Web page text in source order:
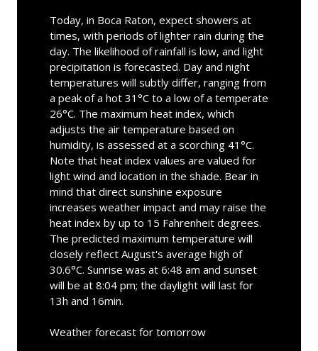
Today, in Boca Raton, expect showers at
times, with periods of lighter rain during the
day. The likelihood of rainfall is low, and light
precipitation is forecasted. Day and night
temperatures will subtly differ, ranging from
a peak of a hot 31°C to a low of a temperate
26°C. The maximum heat index, which
adjusts the air temperature based on
humidity, is assessed at a scorching 41°C.
Note that heat index values are valued for
light wind and location in the shade. Bear in
mind that direct sunshine exposure
increases weather impact and may raise the
heat index by up to 15 Fahrenheit degrees.
The predicted maximum temperature will
closely reflect August's average high of
30.6°C. Sunrise was at 6:48 am and sunset
will be at 8:04 pm; the daylight will last for
13h and 16min.
Weather forecast for tomorrow